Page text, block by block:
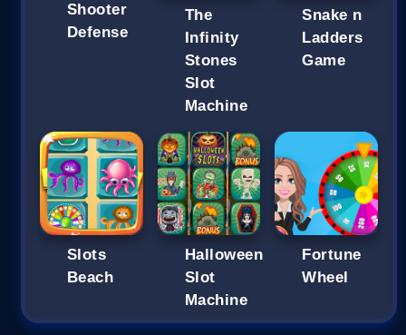
Shooter
Defense
The
Infinity
Stones
Slot
Machine
Snake n
Ladders
Game
Slots
Beach
Halloween
Slot
Machine
Fortune
Wheel